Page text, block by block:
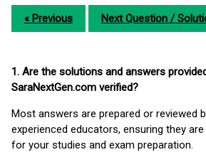
« Previous Next Question /
1. Are the solutions and answers
SaraNextGen.com verified?
Most answers are prepared or reviewed
experienced educators, ensuring they
for your studies and exam preparation.